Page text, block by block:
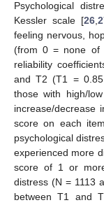
Psychological
Kessler scale [26,
feeling nervous,
(from 0 = none of
reliability
and T2 (T1 =
those with high/
increase/decrease
score on each
psychological
experienced more
score of 1 or
distress (N = 1113
between T1 and